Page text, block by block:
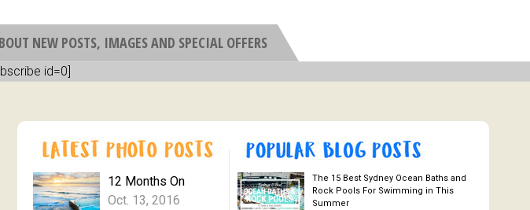
NEW POSTS, IMAGES AND SPECIAL OFFERS
id=0]
12 Months On
Oct. 13, 2016
The 15 Best Sydney Ocean Baths and
Rock Pools For Swimming in This
Summer